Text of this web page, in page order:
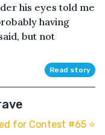
his eyes told me
having
but not
Read story
for Contest #65 ⭐️